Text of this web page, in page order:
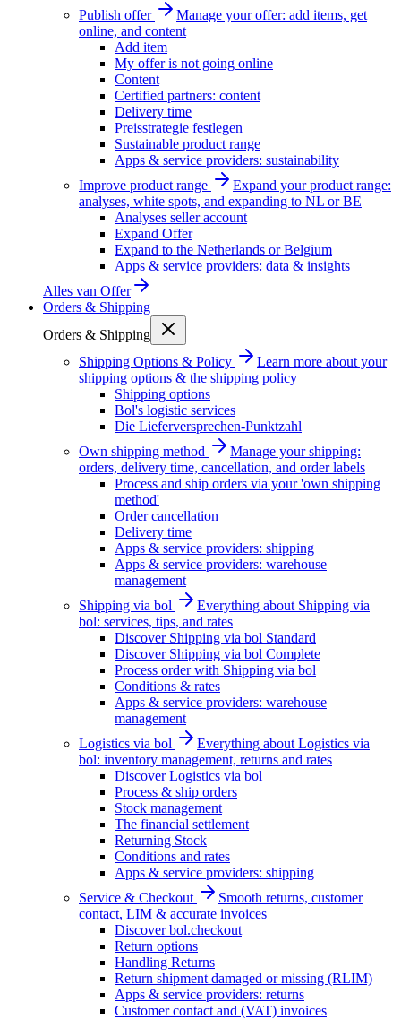
Publish offer
Manage your offer: add items, get
online, and content
Add item
My offer is not going online
Content
Certified partners: content
Delivery time
Preisstrategie festlegen
Sustainable product range
Apps & service providers: sustainability
Improve product range
Expand your product range:
analyses, white spots, and expanding to NL or BE
Analyses seller account
Expand Offer
Expand to the Netherlands or Belgium
Apps & service providers: data & insights
Alles van Offer
Orders & Shipping
Orders & Shipping
Shipping Options & Policy
Learn more about your
shipping options & the shipping policy
Shipping options
Bol's logistic services
Die Lieferversprechen-Punktzahl
Own shipping method
Manage your shipping:
orders, delivery time, cancellation, and order labels
Process and ship orders via your 'own shipping
method'
Order cancellation
Delivery time
Apps & service providers: shipping
Apps & service providers: warehouse
management
Shipping via bol
Everything about Shipping via
bol: services, tips, and rates
Discover Shipping via bol Standard
Discover Shipping via bol Complete
Process order with Shipping via bol
Conditions & rates
Apps & service providers: warehouse
management
Logistics via bol
Everything about Logistics via
bol: inventory management, returns and rates
Discover Logistics via bol
Process & ship orders
Stock management
The financial settlement
Returning Stock
Conditions and rates
Apps & service providers: shipping
Service & Checkout
Smooth returns, customer
contact, LIM & accurate invoices
Discover bol.checkout
Return options
Handling Returns
Return shipment damaged or missing (RLIM)
Apps & service providers: returns
Customer contact and (VAT) invoices